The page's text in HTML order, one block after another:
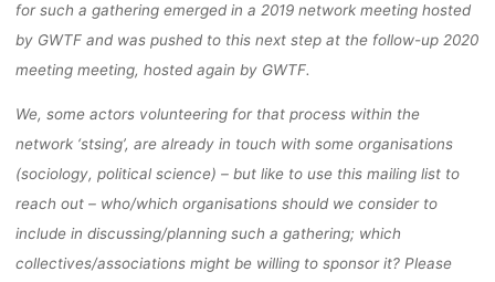
Anja Klein 6. Januar 2021
for such a gathering emerged in a 2019 network meeting hosted
by GWTF and was pushed to this next step at the follow-up 2020
meeting meeting, hosted again by GWTF.
We, some actors volunteering for that process within the
network ‘stsing’, are already in touch with some organisations
(sociology, political science) – but like to use this mailing list to
reach out – who/which organisations should we consider to
include in discussing/planning such a gathering; which
collectives/associations might be willing to sponsor it? Please